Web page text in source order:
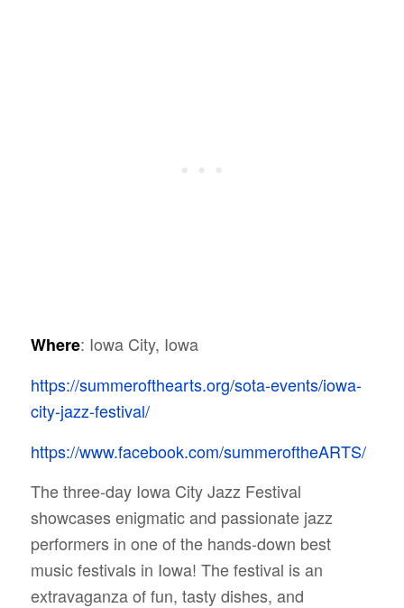
Where: Iowa City, Iowa
https://summerofthearts.org/sota-events/iowa-
city-jazz-festival/
https://www.facebook.com/summeroftheARTS/
The three-day Iowa City Jazz Festival
showcases enigmatic and passionate jazz
performers in one of the hands-down best
music festivals in Iowa! The festival is an
extravaganza of fun, tasty dishes, and